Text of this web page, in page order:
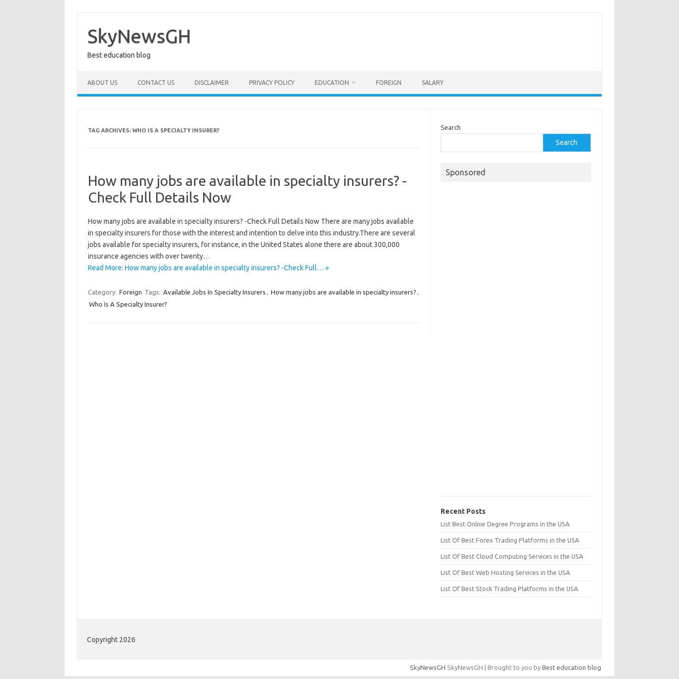
content
SkyNewsGH
Best education blog
ABOUT US CONTACT US DISCLAIMER PRIVACY POLICY EDUCATION FOREIGN SALARY
TAG ARCHIVES: WHO IS A SPECIALTY INSURER?
How many jobs are available in specialty insurers? -
Check Full Details Now
How many jobs are available in specialty insurers? -Check Full Details Now There are many jobs available
in specialty insurers for those with the interest and intention to delve into this industry.There are several
jobs available for specialty insurers, for instance, in the United States alone there are about 300,000
insurance agencies with over twenty…
Read More: How many jobs are available in specialty insurers? -Check Full… »
Category: Foreign Tags: Available Jobs In Specialty Insurers , How many jobs are available in specialty insurers? ,
Who Is A Specialty Insurer?
Search
Search
Sponsored
Recent Posts
List Best Online Degree Programs in the USA
List Of Best Forex Trading Platforms in the USA
List Of Best Cloud Computing Services in the USA
List Of Best Web Hosting Services in the USA
List Of Best Stock Trading Platforms in the USA
Copyright 2026
SkyNewsGH SkyNewsGH | Brought to you by Best education blog